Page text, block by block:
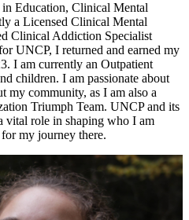
Education, Clinical Mental
a Licensed Clinical Mental
Clinical Addiction Specialist
UNCP, I returned and earned my
I am currently an Outpatient
children. I am passionate about
my community, as I am also a
Triumph Team. UNCP and its
vital role in shaping who I am
my journey there.